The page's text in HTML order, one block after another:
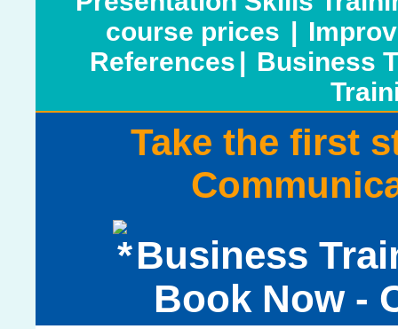
course prices
References
Business
Take the first
Business
Book Now -